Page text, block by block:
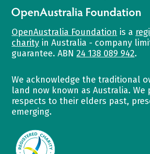
OpenAustralia Foundation
OpenAustralia Foundation is a
charity in Australia - company
guarantee. ABN 24 138 089 942.
We acknowledge the traditional
land now known as Australia. We
respects to their elders past,
emerging.